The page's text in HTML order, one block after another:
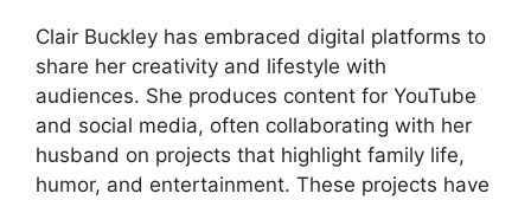
Clair Buckley has embraced digital platforms to
share her creativity and lifestyle with
audiences. She produces content for YouTube
and social media, often collaborating with her
husband on projects that highlight family life,
humor, and entertainment. These projects have